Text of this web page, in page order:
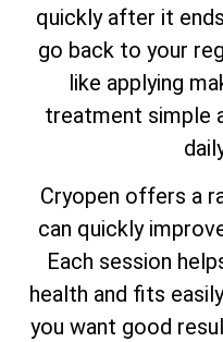
quickly after it
go back to your
like applying
treatment simple
Cryopen offers a
can quickly
Each session
health and fits
you want good